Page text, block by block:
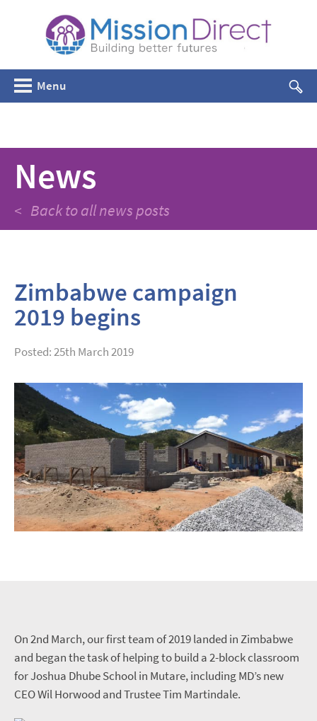
Menu
News
< Back to all news posts
Zimbabwe campaign
2019 begins
Posted: 25th March 2019
On 2nd March, our first team of 2019 landed in Zimbabwe
and began the task of helping to build a 2-block classroom
for Joshua Dhube School in Mutare, including MD’s new
CEO Wil Horwood and Trustee Tim Martindale.